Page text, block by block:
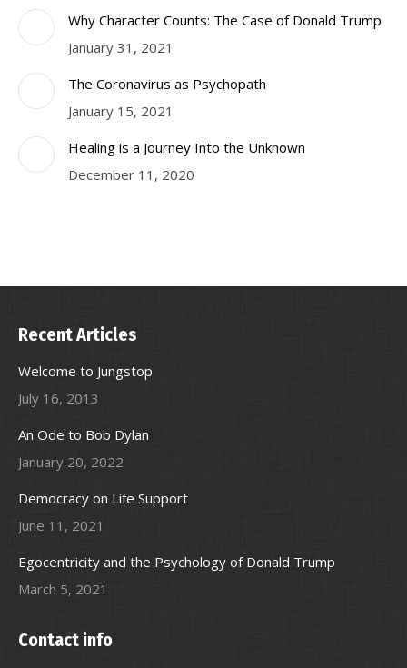
Why Character Counts: The Case of Donald Trump
January 31, 2021
The Coronavirus as Psychopath
January 15, 2021
Healing is a Journey Into the Unknown
December 11, 2020
Recent Articles
Welcome to Jungstop
July 16, 2013
An Ode to Bob Dylan
January 20, 2022
Democracy on Life Support
June 11, 2021
Egocentricity and the Psychology of Donald Trump
March 5, 2021
Contact info